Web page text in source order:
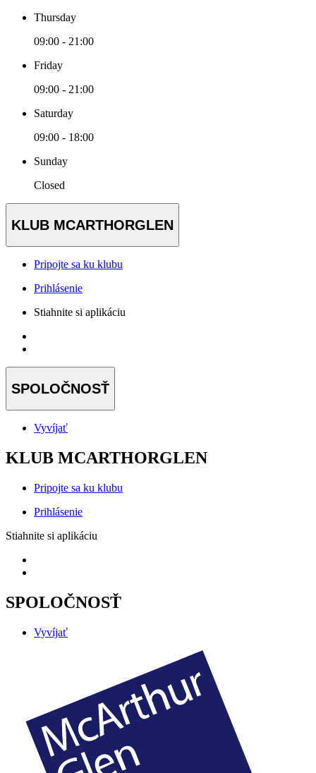
Thursday
09:00 - 21:00
Friday
09:00 - 21:00
Saturday
09:00 - 18:00
Sunday
Closed
KLUB MCARTHORGLEN
Pripojte sa ku klubu
Prihlásenie
Stiahnite si aplikáciu
SPOLOČNOSŤ
Vyvíjať
KLUB MCARTHORGLEN
Pripojte sa ku klubu
Prihlásenie
Stiahnite si aplikáciu
SPOLOČNOSŤ
Vyvíjať